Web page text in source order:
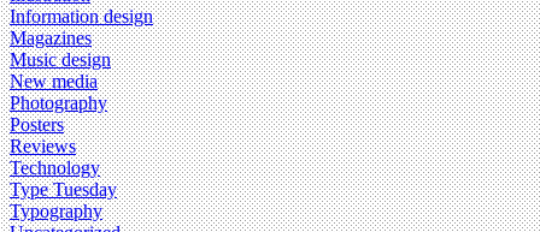
Information design
Magazines
Music design
New media
Photography
Posters
Reviews
Technology
Type Tuesday
Typography